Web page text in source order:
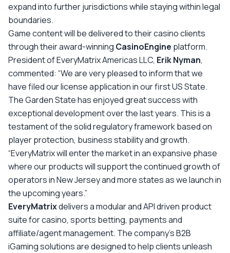
expand into further jurisdictions while staying within legal
boundaries.
Game content will be delivered to their casino clients
through their award-winning CasinoEngine platform.
President of EveryMatrix Americas LLC, Erik Nyman,
commented: “We are very pleased to inform that we
have filed our license application in our first US State.
The Garden State has enjoyed great success with
exceptional development over the last years. This is a
testament of the solid regulatory framework based on
player protection, business stability and growth.
“EveryMatrix will enter the market in an expansive phase
where our products will support the continued growth of
operators in New Jersey and more states as we launch in
the upcoming years.”
EveryMatrixdelivers a modular and API driven product
suite for casino, sports betting, payments and
affiliate/agent management. The company’s B2B
iGaming solutions are designed to help clients unleash